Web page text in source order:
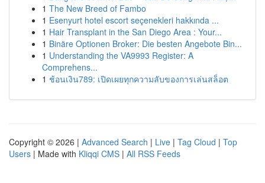
1 The New Breed of Fambo
1 Esenyurt hotel escort seçenekleri hakkında ...
1 Hair Transplant in the San Diego Area : Your...
1 Binäre Optionen Broker: Die besten Angebote Bin...
1 Understanding the VA9993 Register: A
Comprehens...
1 ช้อนเงิน789: เปิดเผยทุกความลับของการเล่นสล็อต
Copyright © 2026 | Advanced Search | Live | Tag Cloud | Top
Users | Made with Kliqqi CMS | All RSS Feeds